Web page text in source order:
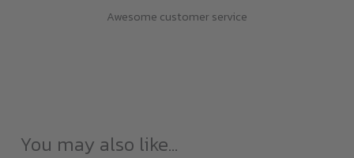
Awesome customer service
You may also like…